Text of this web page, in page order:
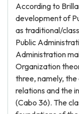
According to
development of
as traditional/
Public
Administration
Organization
three, namely, the
relations and the
(Cabo 36). The